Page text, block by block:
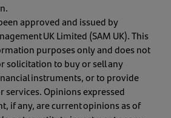
approved and issued by
UK Limited (SAM UK). This
purposes only and does not
solicitation to buy or sell any
instruments, or to provide
services. Opinions expressed
if any, are current opinions as of